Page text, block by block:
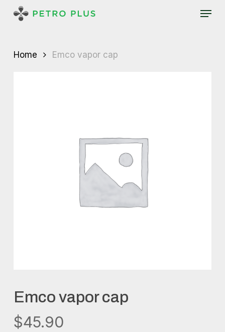
Menu
Home Emco vapor cap
Emco vapor cap
$45.90